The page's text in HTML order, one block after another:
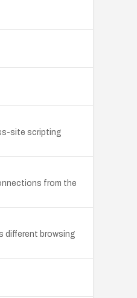
site scripting
from the
different browsing